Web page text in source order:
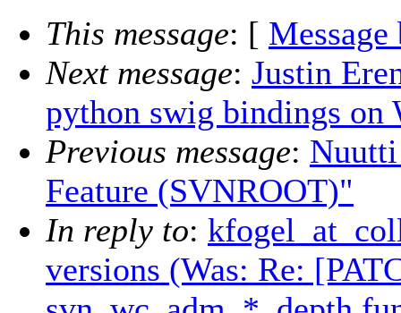
This message: [ Message
Next message: Justin
python swig bindings on
Previous message:
Feature (SVNROOT)"
In reply to:
versions (Was: Re: